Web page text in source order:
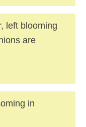
left blooming
are
in